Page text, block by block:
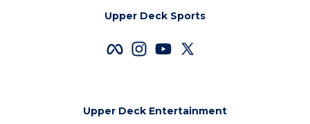
Upper Deck Sports
Upper Deck Entertainment